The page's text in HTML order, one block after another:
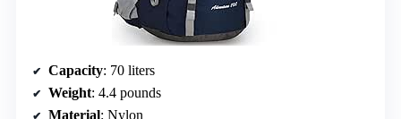
Capacity: 70 liters
Weight: 4.4 pounds
Material: Nylon